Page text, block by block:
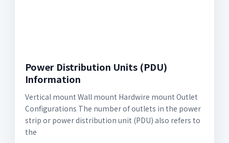
Power Distribution Units (PDU)
Information
Vertical mount Wall mount Hardwire mount Outlet
Configurations The number of outlets in the power
strip or power distribution unit (PDU) also refers to
the